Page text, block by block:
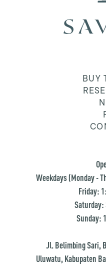
BUY
Weekdays (Monday -
Friday:
Saturday:
Sunday:
Jl. Belimbing Sari,
Uluwatu, Kabupaten